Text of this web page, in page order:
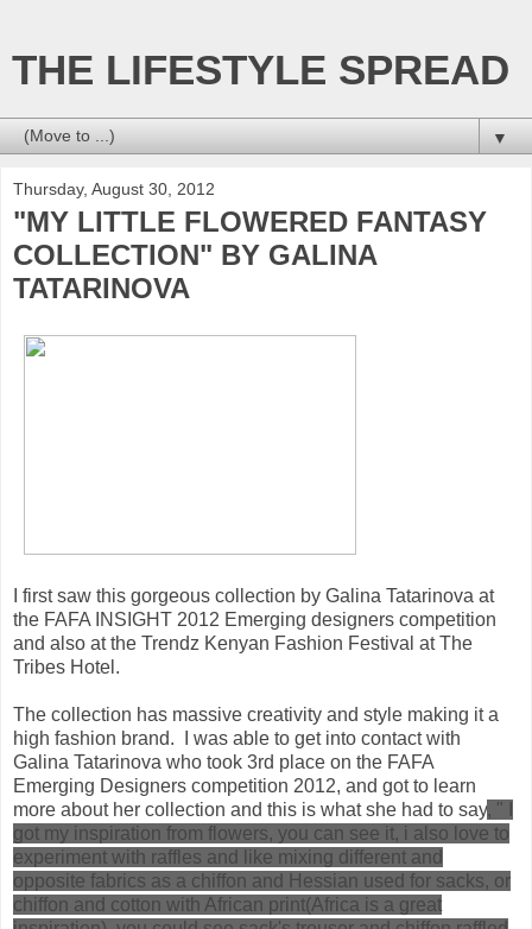
THE LIFESTYLE SPREAD
▼
Thursday, August 30, 2012
"MY LITTLE FLOWERED FANTASY
COLLECTION" BY GALINA
TATARINOVA
I first saw this gorgeous collection by Galina Tatarinova at
the FAFA INSIGHT 2012 Emerging designers competition
and also at the Trendz Kenyan Fashion Festival at The
Tribes Hotel.
The collection has massive creativity and style making it a
high fashion brand. I was able to get into contact with
Galina Tatarinova who took 3rd place on the FAFA
Emerging Designers competition 2012, and got to learn
more about her collection and this is what she had to say, "
got my inspiration from flowers, you can see it, i also love to
experiment with raffles and like mixing different and
opposite fabrics as a chiffon and Hessian used for sacks, or
chiffon and cotton with African print(Africa is a great